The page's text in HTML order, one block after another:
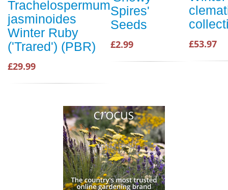
Trachelospermum
jasminoides
Winter Ruby
('Trared') (PBR)
£29.99
Spires'
Seeds
£2.99 £53.97